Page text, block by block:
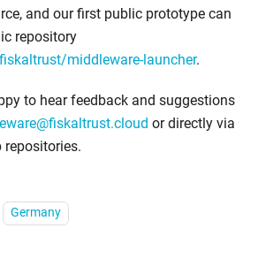
and our first public prototype can
repository
middleware-launcher.
to hear feedback and suggestions
or directly via
repositories.
Germany